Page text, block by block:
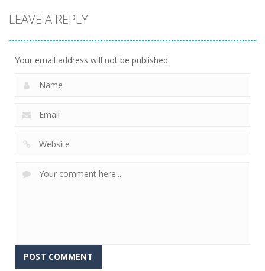
LEAVE A REPLY
Your email address will not be published.